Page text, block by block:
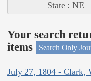
State : NE
Your search
items
Search Only
July 27, 1804 - Clark,